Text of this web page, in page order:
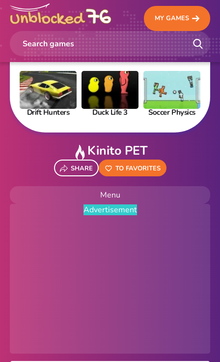
MY GAMES
Drift Hunters Duck Life 3 Soccer Physics
Kinito PET
SHARE TO FAVORITES
Menu
Premium
Advertisement